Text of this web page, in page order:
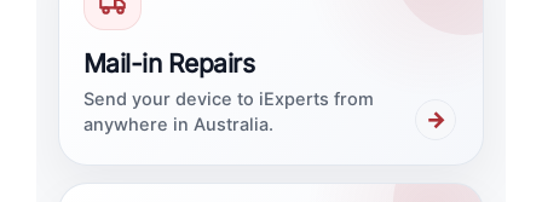
Mail-in Repairs
Send your device to iExperts from
anywhere in Australia.
→